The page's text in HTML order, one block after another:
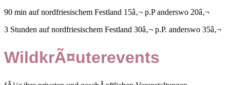
90 min auf nordfriesischem Festland 15â‚¬ p.P anderswo 20â‚¬
3 Stunden auf nordfriesischem Festland 30â‚¬ p.P. anderswo 35â‚¬
WildkrÃ¤uterevents